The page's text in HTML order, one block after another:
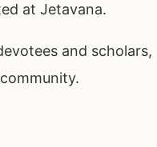
at Jetavana.
and scholars,